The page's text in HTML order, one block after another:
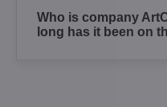
Who is company
long has it been on